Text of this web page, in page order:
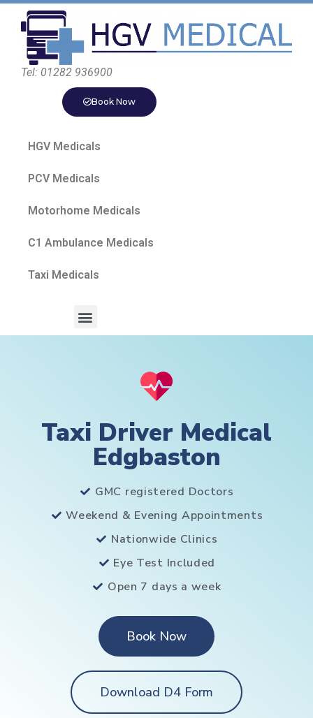
Tel: 01282 936900
Book Now
HGV Medicals
PCV Medicals
Motorhome Medicals
C1 Ambulance Medicals
Taxi Medicals
Taxi Driver Medical
Edgbaston
GMC registered Doctors
Weekend & Evening Appointments
Nationwide Clinics
Eye Test Included
Open 7 days a week
Book Now
Download D4 Form